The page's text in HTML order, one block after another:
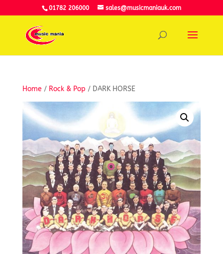
01782 206000 sales@musicmaniauk.com
Home / Rock & Pop / DARK HORSE